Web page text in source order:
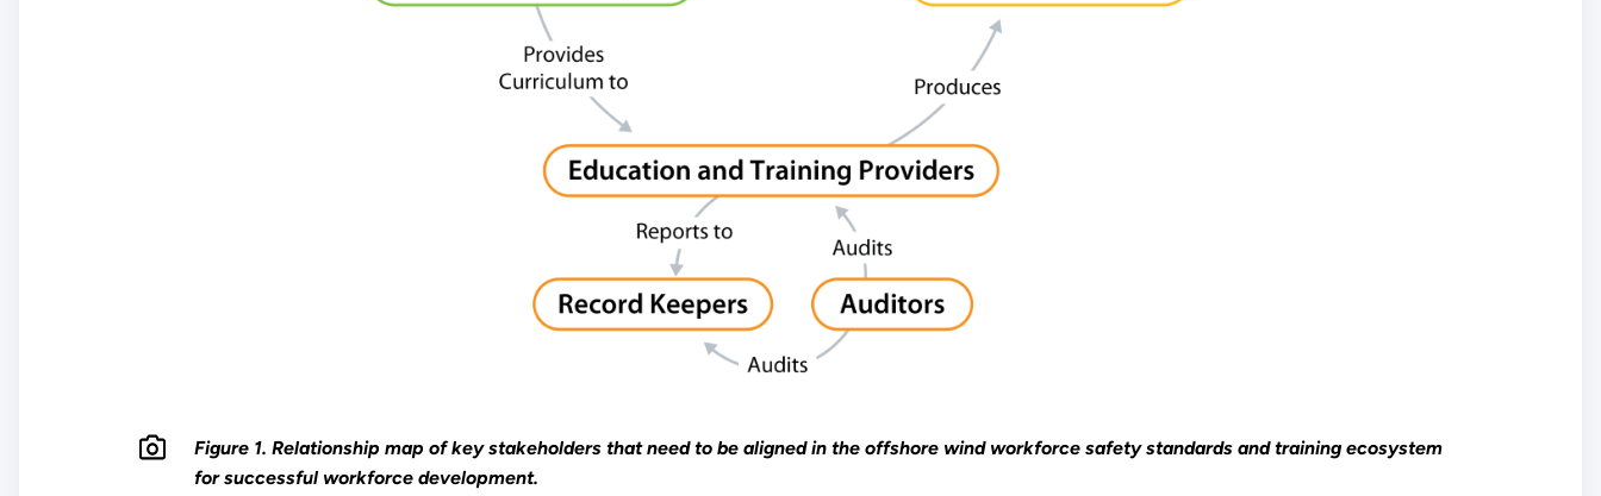
Figure 1. Relationship map of key stakeholders that need to be aligned in the offshore wind workforce safety standards and training ecosystem
for successful workforce development.